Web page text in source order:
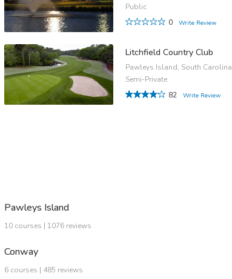
Public
0
Write Review
Litchfield Country Club
Pawleys Island, South Carolina
Semi-Private
82
Write Review
Pawleys Island
10 courses | 1076 reviews
Conway
6 courses | 485 reviews